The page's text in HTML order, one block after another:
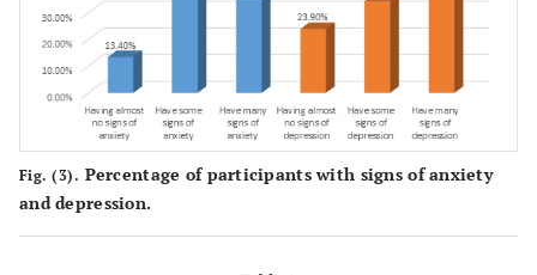
Middle of
the WB
41 (13.2)
160
(51.6)
(35.2)
Fig. (3). Percentage of participants with signs of anxiety
and depression.